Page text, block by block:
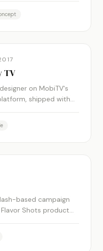
TV
on MobiTV's
shipped with
based campaign
Shots product